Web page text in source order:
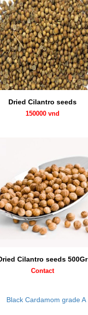
Dried Cilantro seeds
150000 vnd
Cilantro seeds 500Gr
Contact